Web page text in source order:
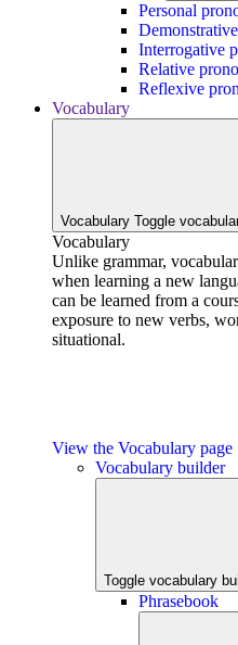
Personal
Interrogative
Relative
Reflexive
Vocabulary
Vocabulary Toggle
Vocabulary
Unlike grammar,
when learning a new
can be learned from a
exposure to new verbs,
situational.
View the Vocabulary page
Vocabulary builder
Toggle vocabulary
Phrasebook